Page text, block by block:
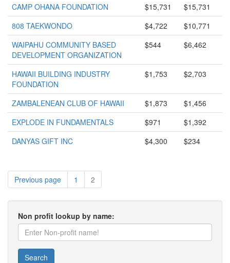
CAMP OHANA FOUNDATION $15,731
$15,731
808 TAEKWONDO
$4,722
$10,771
WAIPAHU COMMUNITY BASED
DEVELOPMENT ORGANIZATION
$544 $6,462
HAWAII BUILDING INDUSTRY
FOUNDATION
$1,753 $2,703
ZAMBALENEAN CLUB OF HAWAII $1,873
$1,456
EXPLODE IN FUNDAMENTALS
$971
$1,392
DANYAS GIFT INC
$4,300 $234
Previous page 1 2
Non profit lookup by name:
Search